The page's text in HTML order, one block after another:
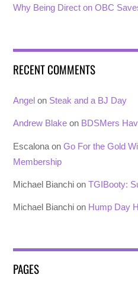
Why Being Direct on OBC
RECENT COMMENTS
Angel on Steak and a BJ Day
Andrew Blake on BDSMers
Escalona onGo For the Gold
Membership
Michael Bianchi onTGIBooty:
Michael Bianchi on Hump Day
PAGES